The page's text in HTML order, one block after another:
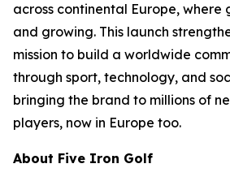
across continental Europe, where
and growing. This launch
mission to build a worldwide
through sport, technology, and
bringing the brand to millions of
players, now in Europe too.
About Five Iron Golf